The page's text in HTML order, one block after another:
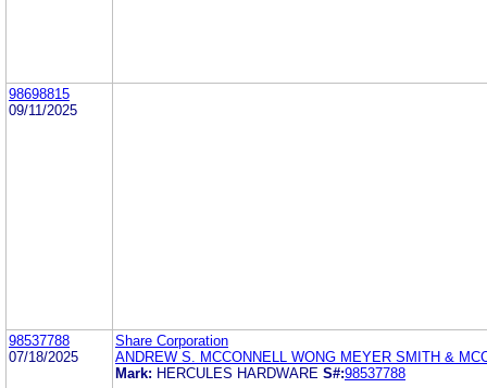
98698815
09/11/2025
98537788
07/18/2025
Share Corporation
ANDREW S. MCCONNELL WONG MEYER SMITH &
Mark: HERCULES HARDWARE S#:98537788